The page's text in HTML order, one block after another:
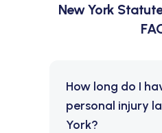
New York
How long do I
personal injury
York?